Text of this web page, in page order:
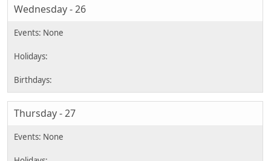
Wednesday - 26
Thursday - 27